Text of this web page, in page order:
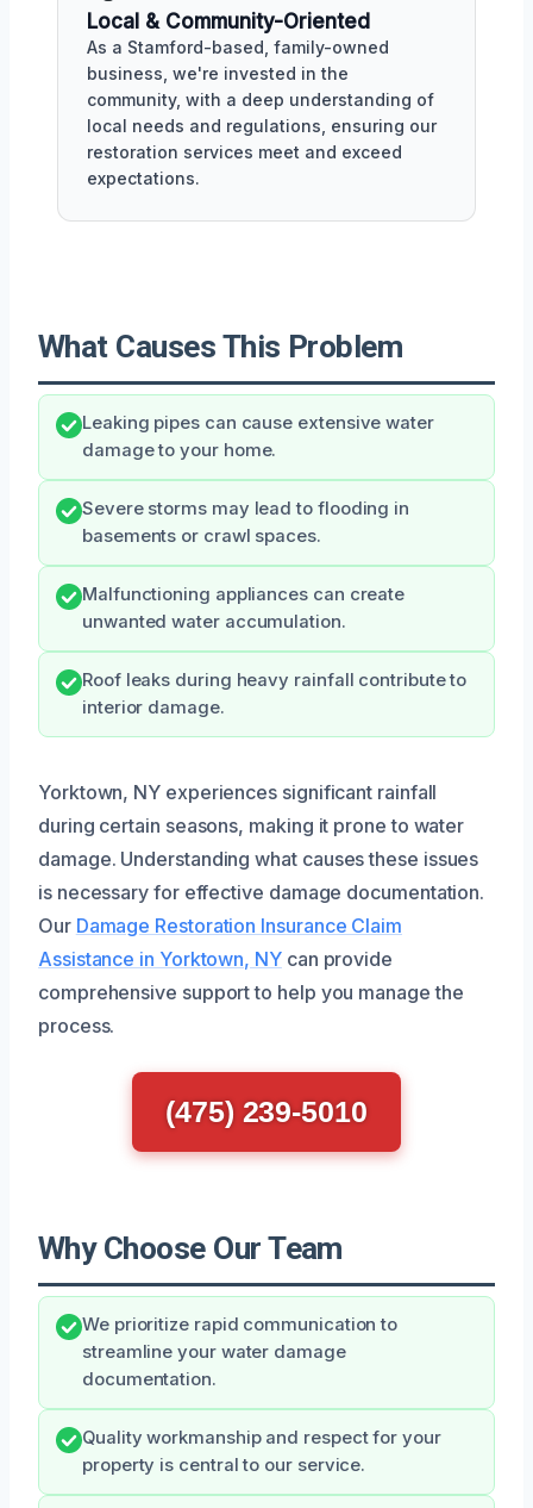
Local & Community-Oriented
As a Stamford-based, family-owned
business, we're invested in the
community, with a deep understanding of
local needs and regulations, ensuring our
restoration services meet and exceed
expectations.
What Causes This Problem
Leaking pipes can cause extensive water
damage to your home.
Severe storms may lead to flooding in
basements or crawl spaces.
Malfunctioning appliances can create
unwanted water accumulation.
Roof leaks during heavy rainfall contribute to
interior damage.
Yorktown, NY experiences significant rainfall
during certain seasons, making it prone to water
damage. Understanding what causes these issues
is necessary for effective damage documentation.
Our Damage Restoration Insurance Claim
Assistance in Yorktown, NYcan provide
comprehensive support to help you manage the
process.
(475) 239-5010
Why Choose Our Team
We prioritize rapid communication to
streamline your water damage
documentation.
Quality workmanship and respect for your
property is central to our service.